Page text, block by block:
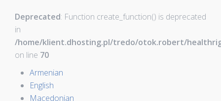
Deprecated: Function create_function() is deprecated
in
/home/klient.dhosting.pl/tredo/otok.robert/
on line 70
Armenian
English
Macedonian